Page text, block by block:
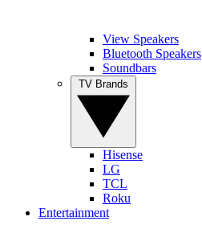
View Speakers
Bluetooth Speakers
Soundbars
Hisense
LG
TCL
Roku
Entertainment